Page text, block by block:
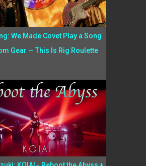
We Made Covet Play a Song
Gear — This Is Rig Roulette